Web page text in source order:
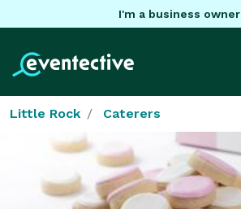
I'm a business owner
Little Rock Caterers